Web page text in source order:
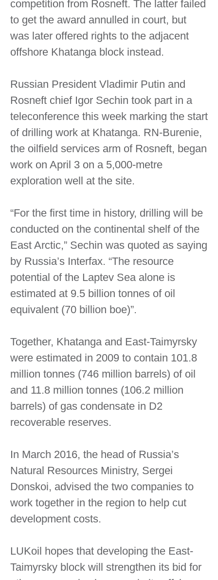
competition from Rosneft. The latter failed
to get the award annulled in court, but
was later offered rights to the adjacent
offshore Khatanga block instead.
Russian President Vladimir Putin and
Rosneft chief Igor Sechin took part in a
teleconference this week marking the start
of drilling work at Khatanga. RN-Burenie,
the oilfield services arm of Rosneft, began
work on April 3 on a 5,000-metre
exploration well at the site.
“For the first time in history, drilling will be
conducted on the continental shelf of the
East Arctic,” Sechin was quoted as saying
by Russia’s Interfax. “The resource
potential of the Laptev Sea alone is
estimated at 9.5 billion tonnes of oil
equivalent (70 billion boe)”.
Together, Khatanga and East-Taimyrsky
were estimated in 2009 to contain 101.8
million tonnes (746 million barrels) of oil
and 11.8 million tonnes (106.2 million
barrels) of gas condensate in D2
recoverable reserves.
In March 2016, the head of Russia’s
Natural Resources Ministry, Sergei
Donskoi, advised the two companies to
work together in the region to help cut
development costs.
LUKoil hopes that developing the East-
Taimyrsky block will strengthen its bid for